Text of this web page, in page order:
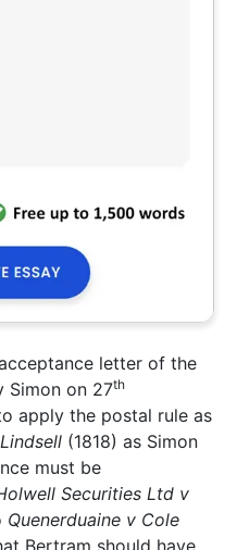
letter of the
Simon on 27th
apply the postal rule as
(1818) as Simon
must be
Securities Ltd v
Quenerduaine v Cole
Bertram should have